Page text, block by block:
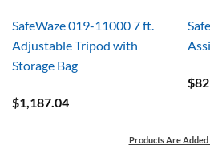
SafeWaze 019-11000 7 ft.
Adjustable Tripod with
Storage Bag
$1,187.04
$
Products Are